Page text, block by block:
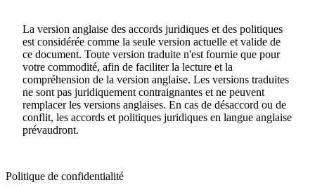
La version anglaise des accords juridiques et des politiques
est considérée comme la seule version actuelle et valide de
ce document. Toute version traduite n'est fournie que pour
votre commodité, afin de faciliter la lecture et la
compréhension de la version anglaise. Les versions traduites
ne sont pas juridiquement contraignantes et ne peuvent
remplacer les versions anglaises. En cas de désaccord ou de
conflit, les accords et politiques juridiques en langue anglaise
prévaudront.
Politique de confidentialité